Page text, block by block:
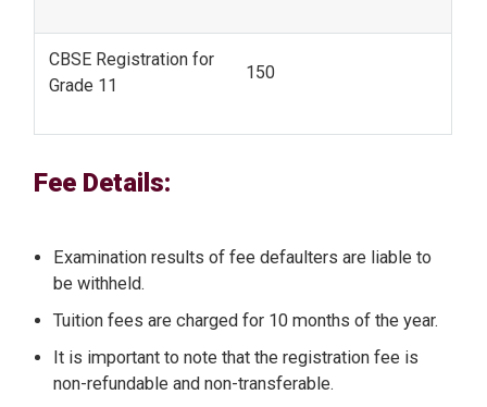
CBSE Registration for
Grade 11
150
Fee Details:
Examination results of fee defaulters are liable to
be withheld.
Tuition fees are charged for 10 months of the year.
It is important to note that the registration fee is
non-refundable and non-transferable.